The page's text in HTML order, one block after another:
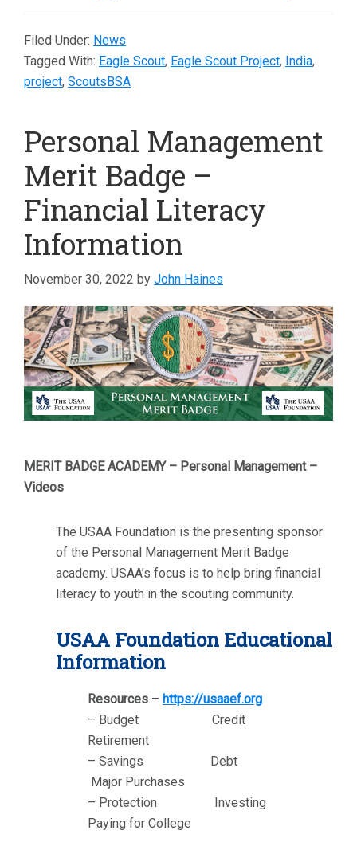
Filed Under: News
Tagged With: Eagle Scout, Eagle Scout Project, India,
project, ScoutsBSA
Personal Management
Merit Badge –
Financial Literacy
Information
November 30, 2022 by John Haines
MERIT BADGE ACADEMY – Personal Management –
Videos
The USAA Foundation is the presenting sponsor
of the Personal Management Merit Badge
academy. USAA’s focus is to help bring financial
literacy to youth in the scouting community.
USAA Foundation Educational
Information
Resources – https://usaaef.org
– Budget Credit
Retirement
– Savings Debt
Major Purchases
– Protection Investing
Paying for College